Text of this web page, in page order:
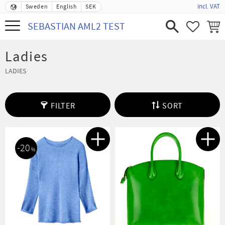
Menu
Sweden English SEK incl. VAT
SEBASTIAN AML2 TEST
Ladies
LADIES
FILTER SORT
20 %